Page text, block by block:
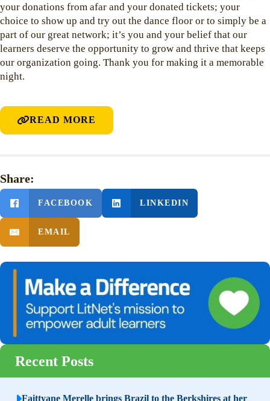
your donations from afar and your donated tickets; your
choice to show up and try out the dance floor or to simply be a
part of our great network; it’s you and your belief that our
learners deserve the opportunity to grow and thrive that keeps
our organization going. Thank you for making it a memorable
night.
READ MORE
Share:
FACEBOOK LINKEDIN
EMAIL
Recent Posts
Faittyane Merelle brings Brazil to the Berkshires at her